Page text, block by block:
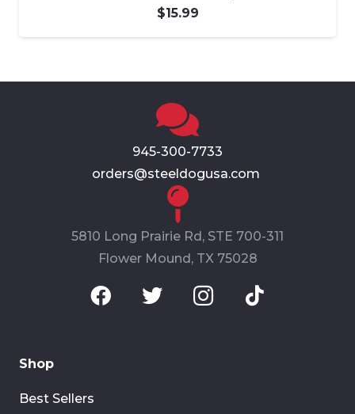
$15.99
945-300-7733
orders@steeldogusa.com
5810 Long Prairie Rd, STE 700-311
Flower Mound, TX 75028
Shop
Best Sellers